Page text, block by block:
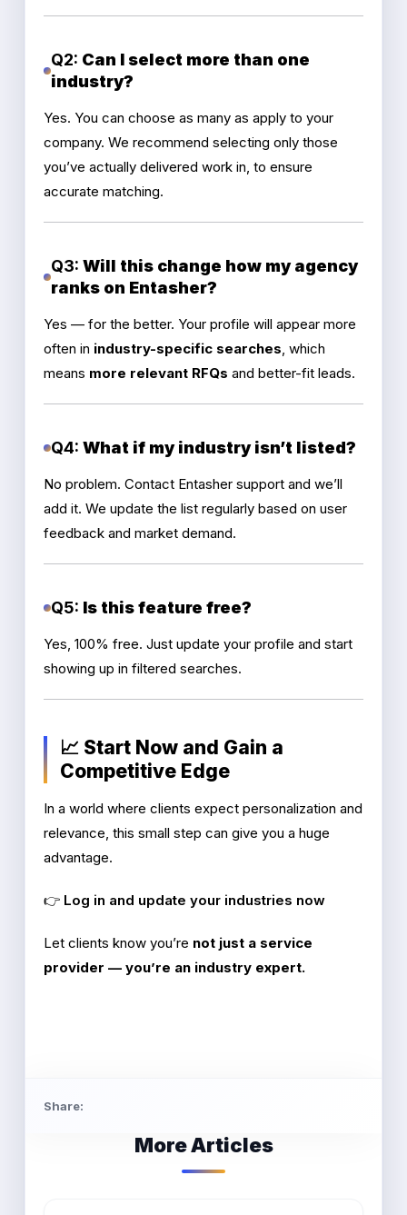
Q2: Can I select more than one
industry?
Yes. You can choose as many as apply to your
company. We recommend selecting only those
you’ve actually delivered work in, to ensure
accurate matching.
Q3: Will this change how my agency
ranks on Entasher?
Yes — for the better. Your profile will appear more
often in industry-specific searches, which
means more relevant RFQs and better-fit leads.
Q4: What if my industry isn’t listed?
No problem. Contact Entasher support and we’ll
add it. We update the list regularly based on user
feedback and market demand.
Q5: Is this feature free?
Yes, 100% free. Just update your profile and start
showing up in filtered searches.
📈 Start Now and Gain a
Competitive Edge
In a world where clients expect personalization and
relevance, this small step can give you a huge
advantage.
👉 Log in and update your industries now
Let clients know you’re not just a service
provider — you’re an industry expert.
Share:
More Articles